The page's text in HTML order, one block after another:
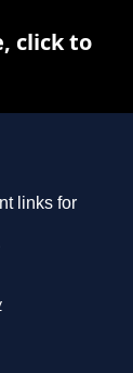
links for
click to